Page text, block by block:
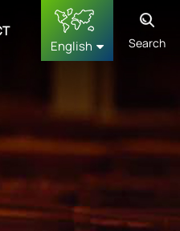
English
français
Deutsch
русский
Search